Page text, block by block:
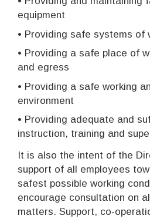
equipment
• Providing safe systems of
• Providing a safe place of
and egress
• Providing a safe working
environment
• Providing adequate and
instruction, training and
It is also the intent of the
support of all employees
safest possible working
encourage consultation on
matters. Support, co-